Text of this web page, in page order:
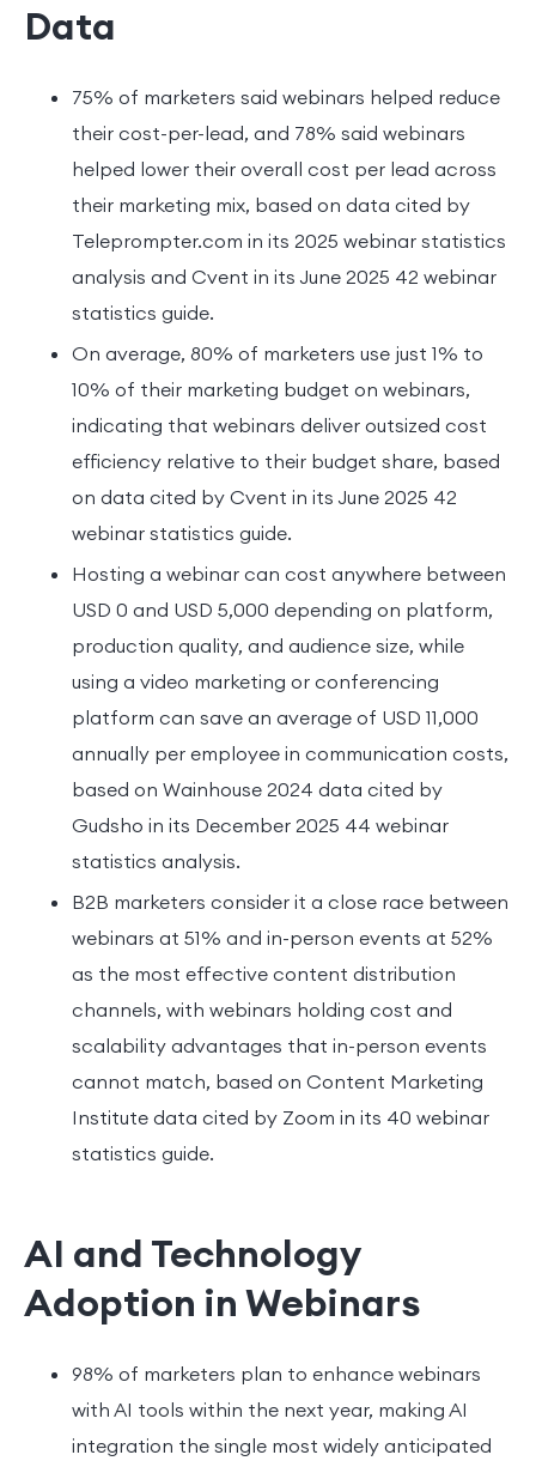
Data
75% of marketers said webinars helped reduce
their cost-per-lead, and 78% said webinars
helped lower their overall cost per lead across
their marketing mix, based on data cited by
Teleprompter.com in its 2025 webinar statistics
analysis and Cvent in its June 2025 42 webinar
statistics guide.
On average, 80% of marketers use just 1% to
10% of their marketing budget on webinars,
indicating that webinars deliver outsized cost
efficiency relative to their budget share, based
on data cited by Cvent in its June 2025 42
webinar statistics guide.
Hosting a webinar can cost anywhere between
USD 0 and USD 5,000 depending on platform,
production quality, and audience size, while
using a video marketing or conferencing
platform can save an average of USD 11,000
annually per employee in communication costs,
based on Wainhouse 2024 data cited by
Gudsho in its December 2025 44 webinar
statistics analysis.
B2B marketers consider it a close race between
webinars at 51% and in-person events at 52%
as the most effective content distribution
channels, with webinars holding cost and
scalability advantages that in-person events
cannot match, based on Content Marketing
Institute data cited by Zoom in its 40 webinar
statistics guide.
AI and Technology
Adoption in Webinars
98% of marketers plan to enhance webinars
with AI tools within the next year, making AI
integration the single most widely anticipated